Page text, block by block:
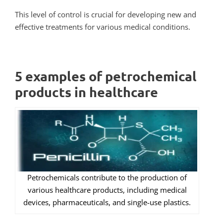
This level of control is crucial for developing new and
effective treatments for various medical conditions.
5 examples of petrochemical
products in healthcare
Petrochemicals contribute to the production of
various healthcare products, including medical
devices, pharmaceuticals, and single-use plastics.